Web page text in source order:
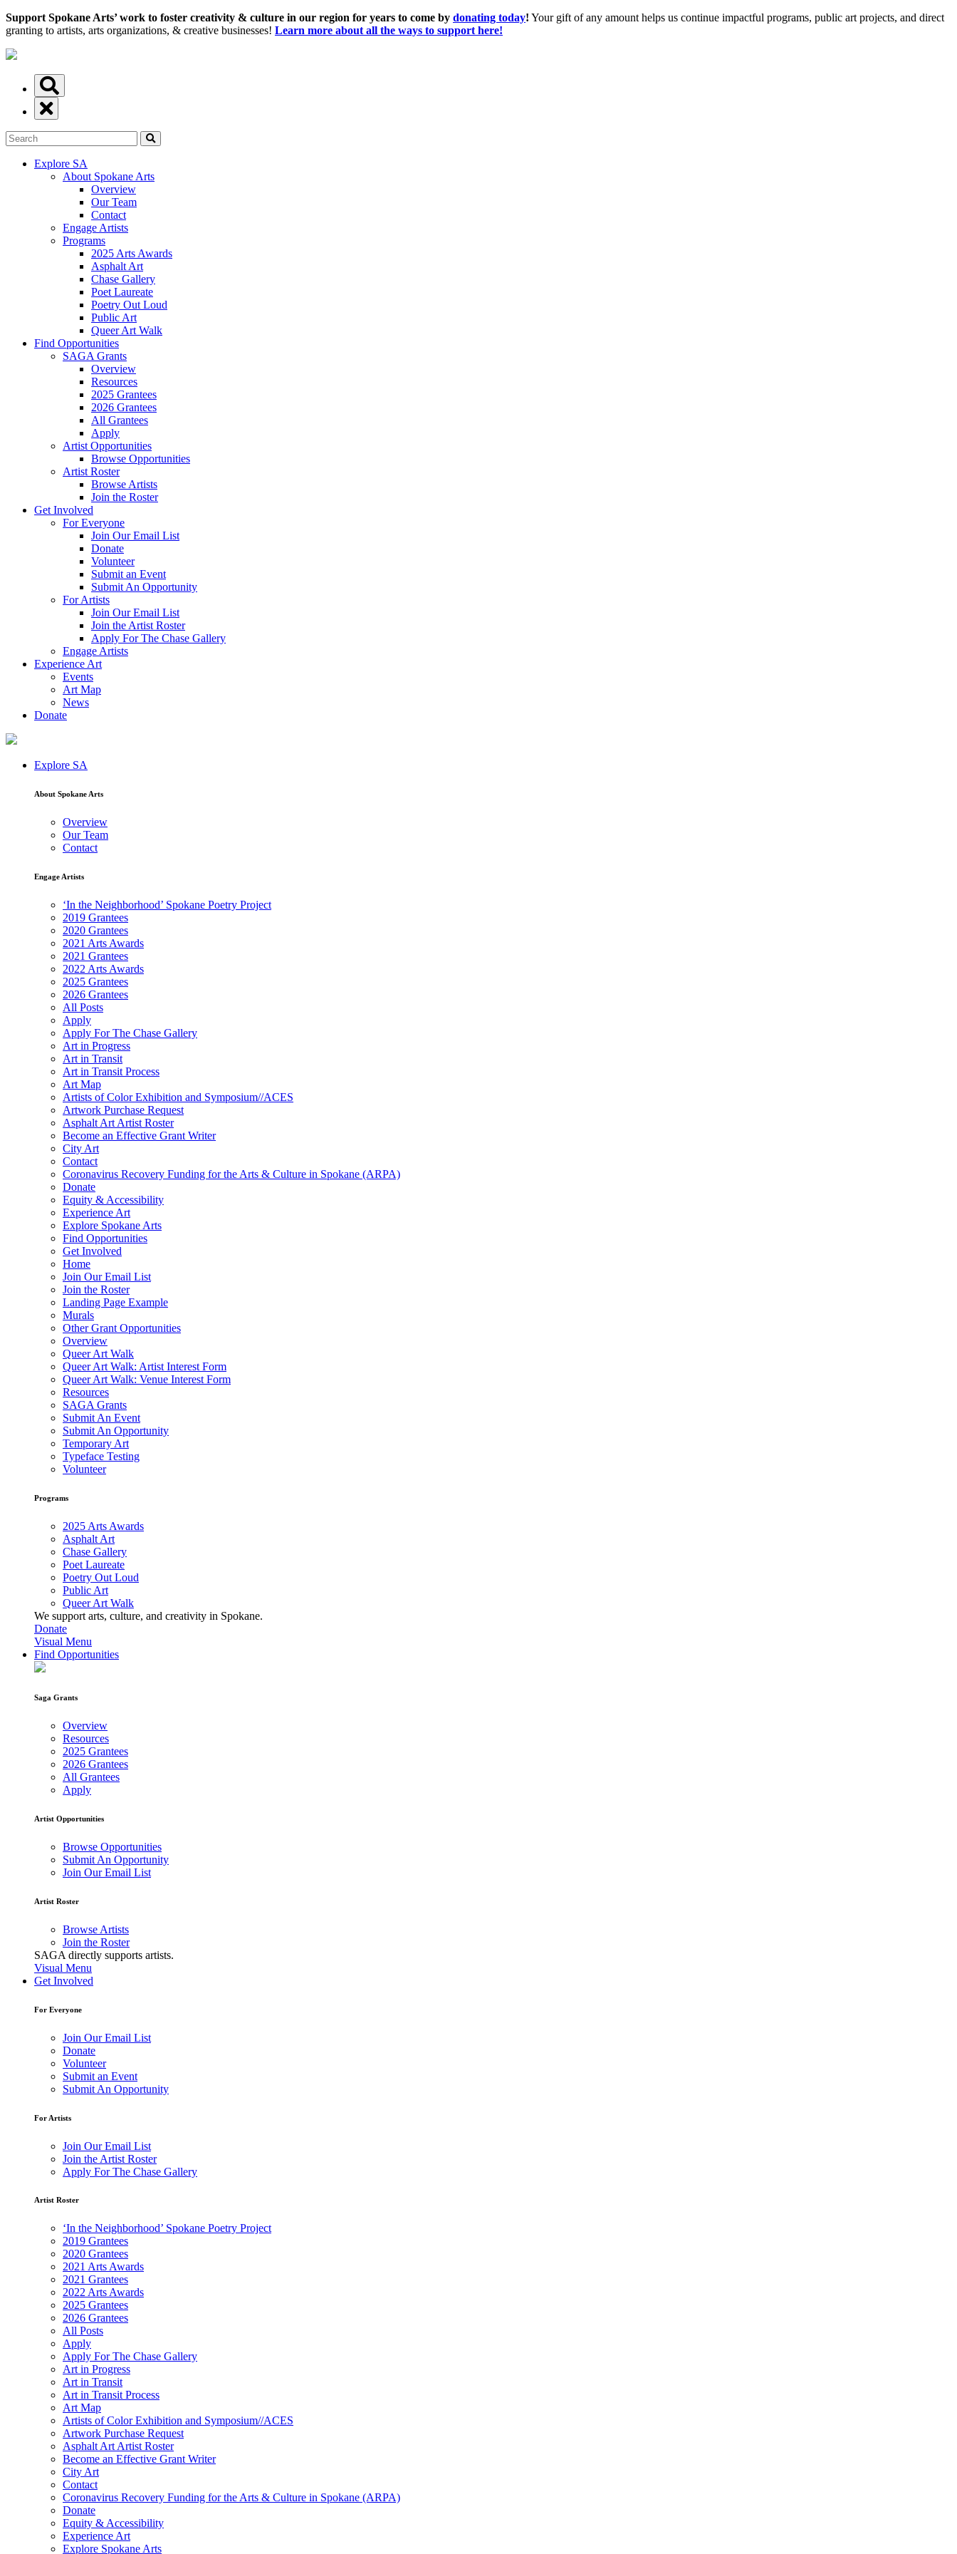
Support Spokane Arts’ work to foster creativity & culture in our region for years to come by donating today! Your gift of any amount helps us continue impactful programs, public art projects, and direct
granting to artists, arts organizations, & creative businesses! Learn more about all the ways to support here!
Explore SA
About Spokane Arts
Overview
Our Team
Contact
Engage Artists
Programs
2025 Arts Awards
Asphalt Art
Chase Gallery
Poet Laureate
Poetry Out Loud
Public Art
Queer Art Walk
Find Opportunities
SAGA Grants
Overview
Resources
2025 Grantees
2026 Grantees
All Grantees
Apply
Artist Opportunities
Browse Opportunities
Artist Roster
Browse Artists
Join the Roster
Get Involved
For Everyone
Join Our Email List
Donate
Volunteer
Submit an Event
Submit An Opportunity
For Artists
Join Our Email List
Join the Artist Roster
Apply For The Chase Gallery
Engage Artists
Experience Art
Events
Art Map
News
Donate
Explore SA
About Spokane Arts
Overview
Our Team
Contact
Engage Artists
‘In the Neighborhood’ Spokane Poetry Project
2019 Grantees
2020 Grantees
2021 Arts Awards
2021 Grantees
2022 Arts Awards
2025 Grantees
2026 Grantees
All Posts
Apply
Apply For The Chase Gallery
Art in Progress
Art in Transit
Art in Transit Process
Art Map
Artists of Color Exhibition and Symposium//ACES
Artwork Purchase Request
Asphalt Art Artist Roster
Become an Effective Grant Writer
City Art
Contact
Coronavirus Recovery Funding for the Arts & Culture in Spokane (ARPA)
Donate
Equity & Accessibility
Experience Art
Explore Spokane Arts
Find Opportunities
Get Involved
Home
Join Our Email List
Join the Roster
Landing Page Example
Murals
Other Grant Opportunities
Overview
Queer Art Walk
Queer Art Walk: Artist Interest Form
Queer Art Walk: Venue Interest Form
Resources
SAGA Grants
Submit An Event
Submit An Opportunity
Temporary Art
Typeface Testing
Volunteer
Programs
2025 Arts Awards
Asphalt Art
Chase Gallery
Poet Laureate
Poetry Out Loud
Public Art
Queer Art Walk
We support arts, culture, and creativity in Spokane.
Donate
Visual Menu
Find Opportunities
Saga Grants
Overview
Resources
2025 Grantees
2026 Grantees
All Grantees
Apply
Artist Opportunities
Browse Opportunities
Submit An Opportunity
Join Our Email List
Artist Roster
Browse Artists
Join the Roster
SAGA directly supports artists.
Visual Menu
Get Involved
For Everyone
Join Our Email List
Donate
Volunteer
Submit an Event
Submit An Opportunity
For Artists
Join Our Email List
Join the Artist Roster
Apply For The Chase Gallery
Artist Roster
‘In the Neighborhood’ Spokane Poetry Project
2019 Grantees
2020 Grantees
2021 Arts Awards
2021 Grantees
2022 Arts Awards
2025 Grantees
2026 Grantees
All Posts
Apply
Apply For The Chase Gallery
Art in Progress
Art in Transit
Art in Transit Process
Art Map
Artists of Color Exhibition and Symposium//ACES
Artwork Purchase Request
Asphalt Art Artist Roster
Become an Effective Grant Writer
City Art
Contact
Coronavirus Recovery Funding for the Arts & Culture in Spokane (ARPA)
Donate
Equity & Accessibility
Experience Art
Explore Spokane Arts